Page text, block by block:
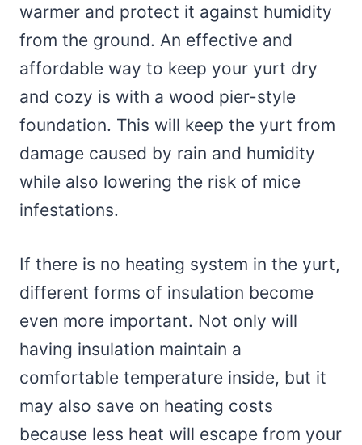
warmer and protect it against humidity
from the ground. An effective and
affordable way to keep your yurt dry
and cozy is with a wood pier-style
foundation. This will keep the yurt from
damage caused by rain and humidity
while also lowering the risk of mice
infestations.
If there is no heating system in the yurt,
different forms of insulation become
even more important. Not only will
having insulation maintain a
comfortable temperature inside, but it
may also save on heating costs
because less heat will escape from your